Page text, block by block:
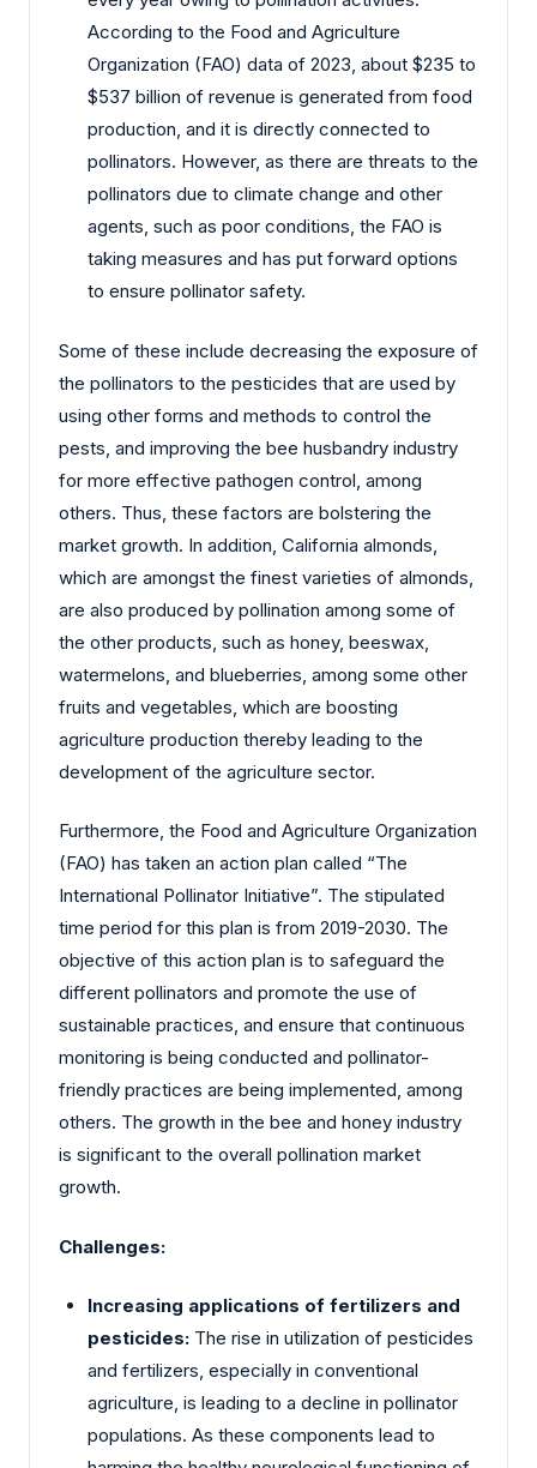
According to the Food and Agriculture
Organization (FAO) data of 2023, about $235 to
$537 billion of revenue is generated from food
production, and it is directly connected to
pollinators. However, as there are threats to the
pollinators due to climate change and other
agents, such as poor conditions, the FAO is
taking measures and has put forward options
to ensure pollinator safety.
Some of these include decreasing the exposure of
the pollinators to the pesticides that are used by
using other forms and methods to control the
pests, and improving the bee husbandry industry
for more effective pathogen control, among
others. Thus, these factors are bolstering the
market growth. In addition, California almonds,
which are amongst the finest varieties of almonds,
are also produced by pollination among some of
the other products, such as honey, beeswax,
watermelons, and blueberries, among some other
fruits and vegetables, which are boosting
agriculture production thereby leading to the
development of the agriculture sector.
Furthermore, the Food and Agriculture Organization
(FAO) has taken an action plan called “The
International Pollinator Initiative”. The stipulated
time period for this plan is from 2019-2030. The
objective of this action plan is to safeguard the
different pollinators and promote the use of
sustainable practices, and ensure that continuous
monitoring is being conducted and pollinator-
friendly practices are being implemented, among
others. The growth in the bee and honey industry
is significant to the overall pollination market
growth.
Challenges:
Increasing applications of fertilizers and
pesticides: The rise in utilization of pesticides
and fertilizers, especially in conventional
agriculture, is leading to a decline in pollinator
populations. As these components lead to